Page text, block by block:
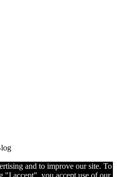
and to improve our site. To
"I accept", you accept use of our